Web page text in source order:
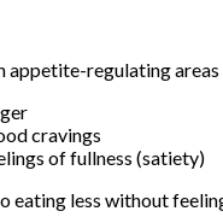
appetite-regulating
cravings
of fullness (satiety)
eating less without